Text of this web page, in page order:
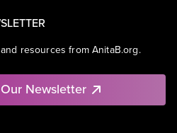
resources from AnitaB.org.
Newsletter